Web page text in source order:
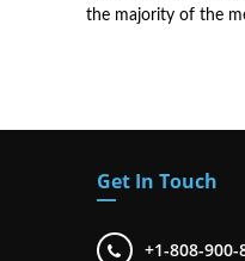
the majority of the
Get In Touch
+1-808-900-